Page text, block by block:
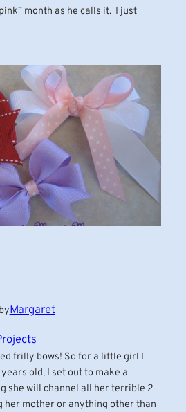
month as he calls it. I just
Margaret
frilly bows! So for a little girl I
old, I set out to make a
she will channel all her terrible 2
mother or anything other than